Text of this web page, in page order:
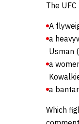
The
A
a
Usman
a
a
Which